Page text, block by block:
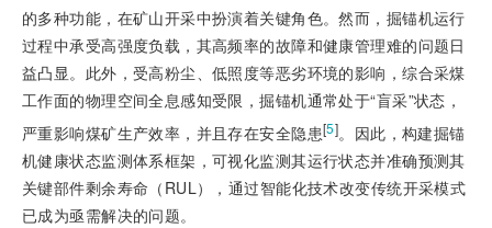
的多种功能，在矿山开采中扮演着关键角色。然而，掘锚机运行
过程中承受高强度负载，其高频率的故障和健康管理难的问题日
益凸显。此外，受高粉尘、低照度等恶劣环境的影响，综合采煤
工作面的物理空间全息感知受限，掘锚机通常处于“盲采”状态，
严重影响煤矿生产效率，并且存在安全隐患[5]。因此，构建掘锚
机健康状态监测体系框架，可视化监测其运行状态并准确预测其
关键部件剩余寿命（RUL），通过智能化技术改变传统开采模式
已成为亟需解决的问题。